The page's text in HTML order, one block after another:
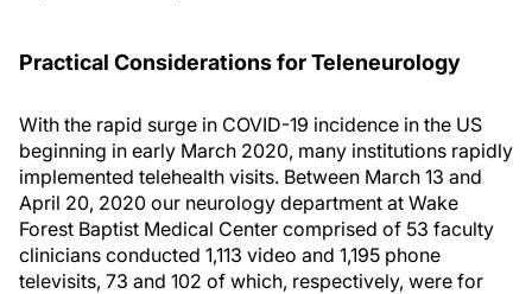
Practical Considerations for Teleneurology
With the rapid surge in COVID-19 incidence in the US
beginning in early March 2020, many institutions rapidly
implemented telehealth visits. Between March 13 and
April 20, 2020 our neurology department at Wake
Forest Baptist Medical Center comprised of 53 faculty
clinicians conducted 1,113 video and 1,195 phone
televisits, 73 and 102 of which, respectively, were for